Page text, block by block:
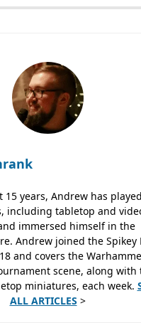
15 years, Andrew has
including tabletop and
immersed himself in the
Andrew joined the Spikey
and covers the
scene, along with
miniatures, each week.
ALL ARTICLES >